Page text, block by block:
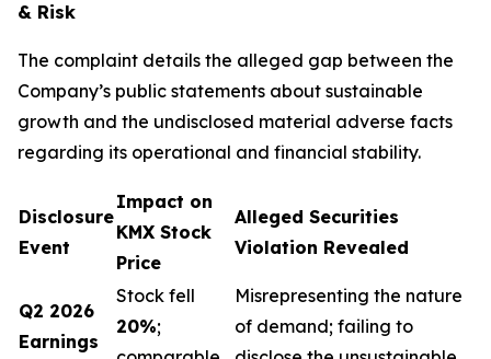
& Risk
The complaint details the alleged gap between the
Company’s public statements about sustainable
growth and the undisclosed material adverse facts
regarding its operational and financial stability.
Disclosure
Event
Impact on
KMX Stock
Price
Alleged Securities
Violation Revealed
Q2 2026
Earnings
Stock fell
20%;
Misrepresenting the nature
of demand; failing to